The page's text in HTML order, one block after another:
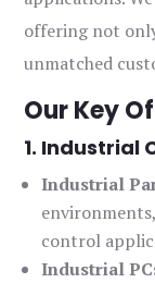
offering not
unmatched
Our Key
1. Industrial
Industrial
control
Industrial